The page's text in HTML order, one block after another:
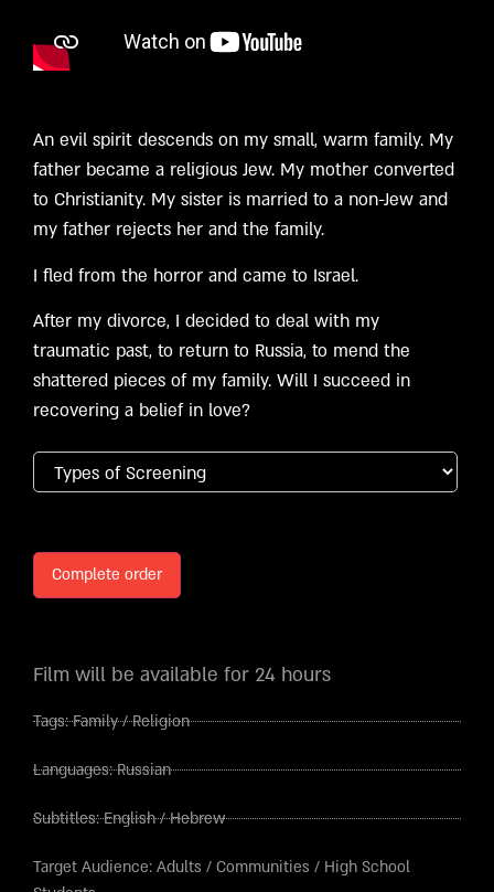
An evil spirit descends on my small, warm family. My
father became a religious Jew. My mother converted
to Christianity. My sister is married to a non-Jew and
my father rejects her and the family.
I fled from the horror and came to Israel.
After my divorce, I decided to deal with my
traumatic past, to return to Russia, to mend the
shattered pieces of my family. Will I succeed in
recovering a belief in love?
Complete order
Film will be available for 24 hours
Tags:Family/Religion
Languages:Russian
Subtitles:English/Hebrew
Target Audience: Adults / Communities / High School